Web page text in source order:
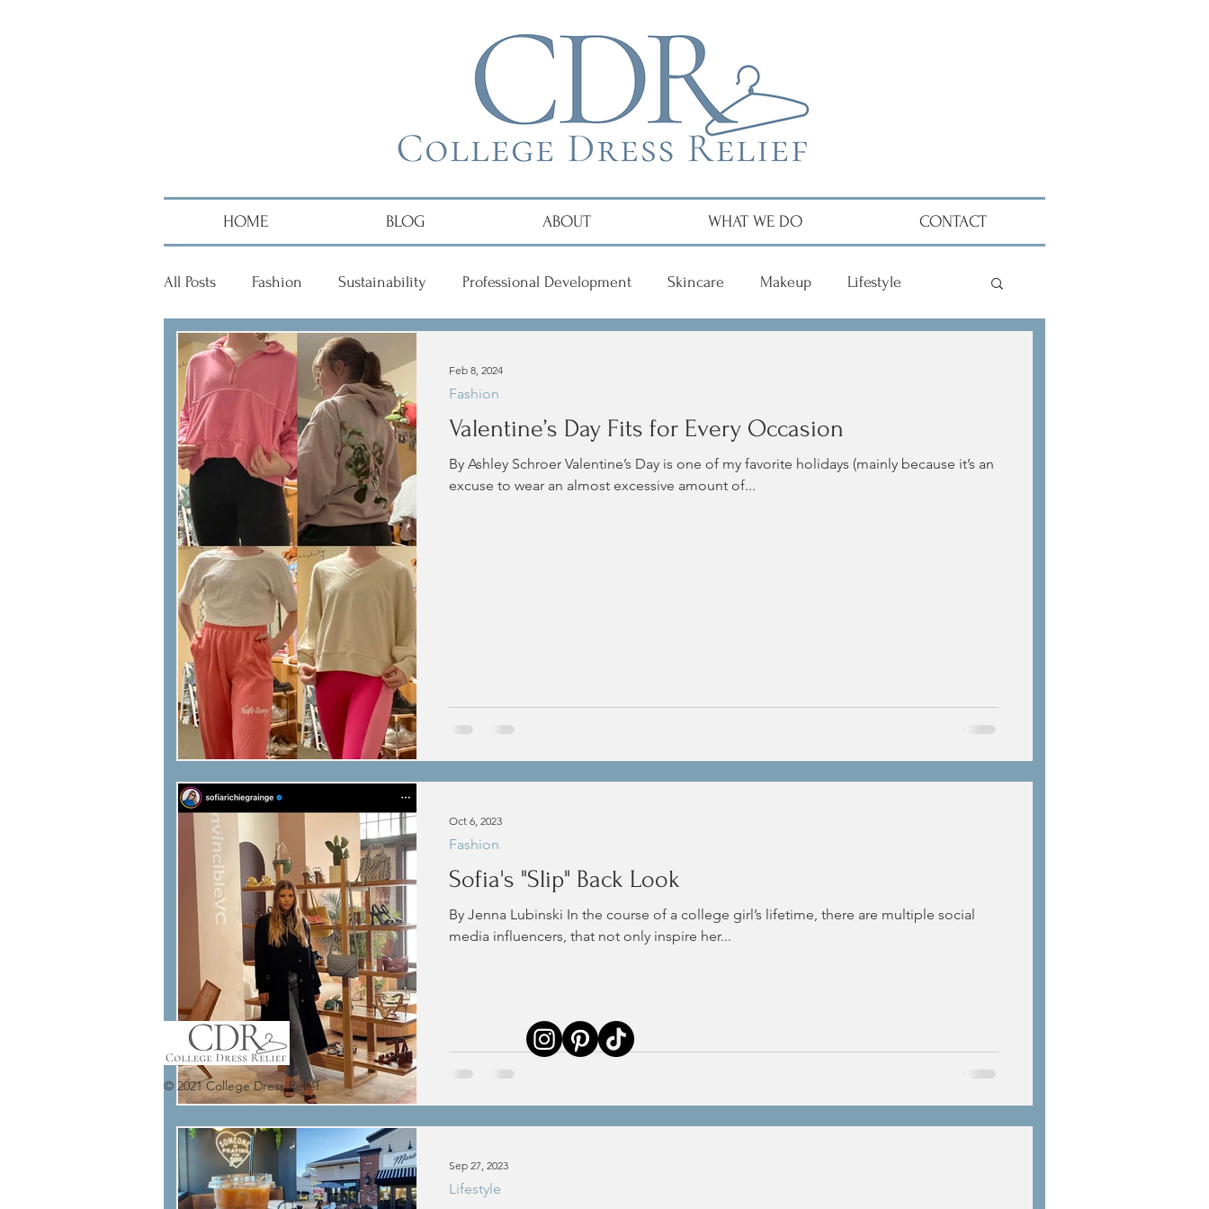
HOME BLOG ABOUT WHAT WE DO CONTACT
All Posts Fashion Sustainability Professional Development Skincare Makeup Lifestyle
Diversity Alumni Hair
Valentine’s Day Fits for Every Occasion
By Ashley Schroer Valentine’s Day is one of my favorite holidays (mainly because it’s an
excuse to wear an almost excessive amount of...
Fashion
Feb 8, 2024
Sofia's "Slip" Back Look
By Jenna Lubinski In the course of a college girl’s lifetime, there are multiple social
media influencers, that not only inspire her...
Fashion
Oct 6, 2023
Lifestyle
Sep 27, 2023
© 2021 College Dress Relief